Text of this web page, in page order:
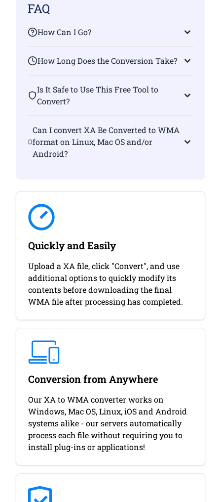
FAQ
How Can I Go?
How Long Does the Conversion Take?
Is It Safe to Use This Free Tool to
Convert?
Can I convert XA Be Converted to WMA
format on Linux, Mac OS and/or
Android?
Quickly and Easily
Upload a XA file, click "Convert", and use
additional options to quickly modify its
contents before downloading the final
WMA file after processing has completed.
Conversion from Anywhere
Our XA to WMA converter works on
Windows, Mac OS, Linux, iOS and Android
systems alike - our servers automatically
process each file without requiring you to
install plug-ins or applications!